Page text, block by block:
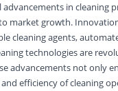
advancements in cleaning
market growth.
cleaning agents,
technologies are
advancements not only
efficiency of cleaning